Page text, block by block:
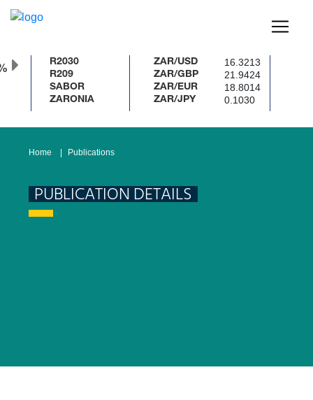
R2030
R209
SABOR
ZARONIA
ZAR/USD 16.3213
ZAR/GBP 21.9424
ZAR/EUR 18.8014
ZAR/JPY 0.1030
Home Publications
PUBLICATION DETAILS